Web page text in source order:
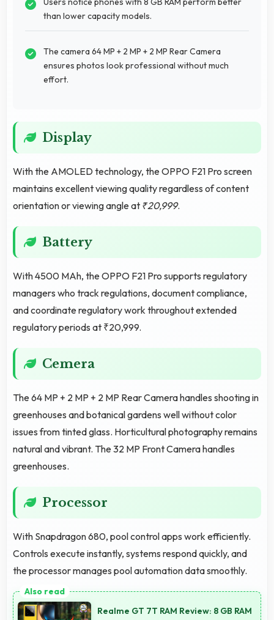
than lower capacity models.
The camera 64 MP + 2 MP + 2 MP Rear Camera
ensures photos look professional without much
effort.
Display
With the AMOLED technology, the OPPO F21 Pro screen
maintains excellent viewing quality regardless of content
orientation or viewing angle at ₹20,999.
Battery
With 4500 MAh, the OPPO F21 Pro supports regulatory
managers who track regulations, document compliance,
and coordinate regulatory work throughout extended
regulatory periods at ₹20,999.
Cemera
The 64 MP + 2 MP + 2 MP Rear Camera handles shooting in
greenhouses and botanical gardens well without color
issues from tinted glass. Horticultural photography remains
natural and vibrant. The 32 MP Front Camera handles
greenhouses.
Processor
With Snapdragon 680, pool control apps work efficiently.
Controls execute instantly, systems respond quickly, and
the processor manages pool automation data smoothly.
Realme GT 7T RAM Review: 8 GB RAM